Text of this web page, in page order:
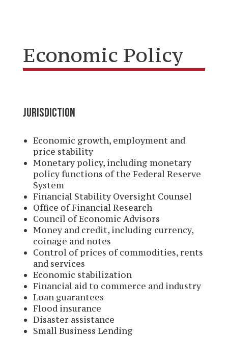
Economic Policy
JURISDICTION
Economic growth, employment and
price stability
Monetary policy, including monetary
policy functions of the Federal Reserve
System
Financial Stability Oversight Counsel
Office of Financial Research
Council of Economic Advisors
Money and credit, including currency,
coinage and notes
Control of prices of commodities, rents
and services
Economic stabilization
Financial aid to commerce and industry
Loan guarantees
Flood insurance
Disaster assistance
Small Business Lending